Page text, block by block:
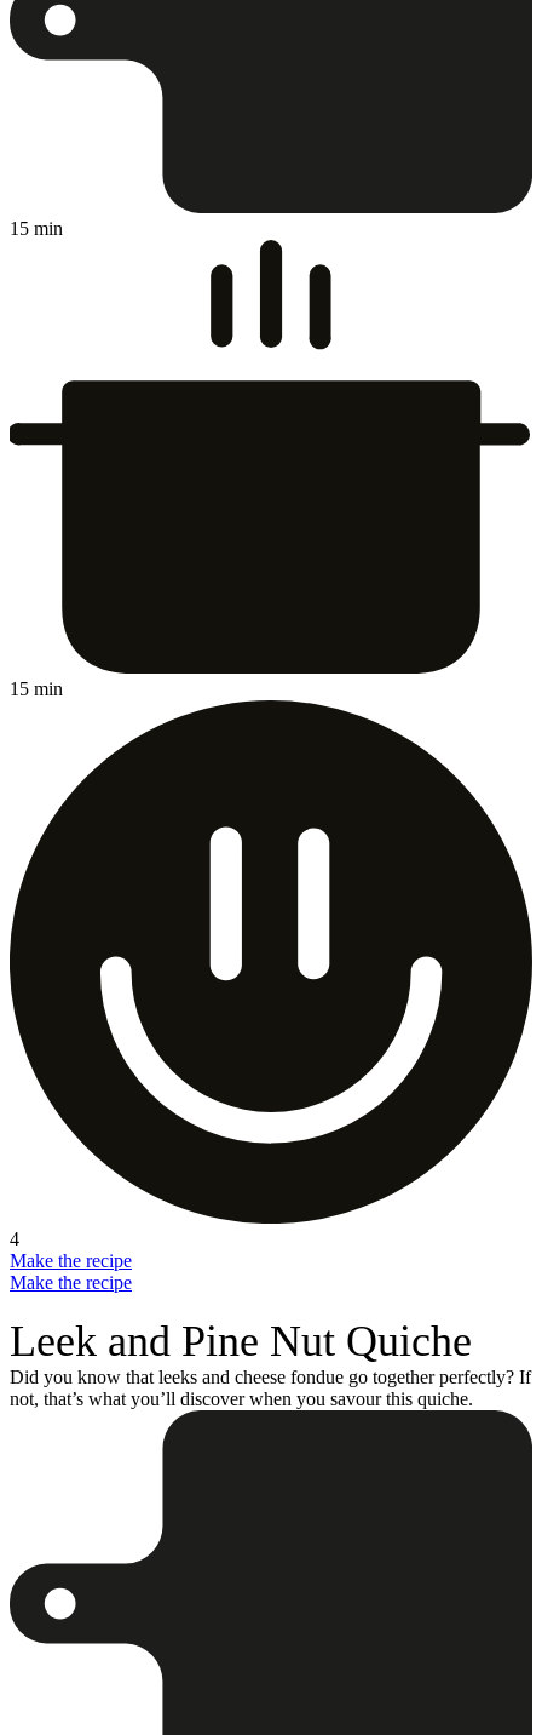
15 min
15 min
4
Make the recipe
Make the recipe
Leek and Pine Nut Quiche
Did you know that leeks and cheese fondue go together perfectly? If
not, that’s what you’ll discover when you savour this quiche.